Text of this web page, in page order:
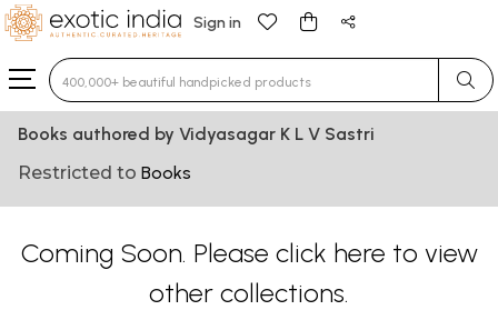
Sign in
Type 3 or more characters for results.
Books authored by Vidyasagar K L V Sastri
Restricted to Books
Coming Soon. Please click here to view
other collections.